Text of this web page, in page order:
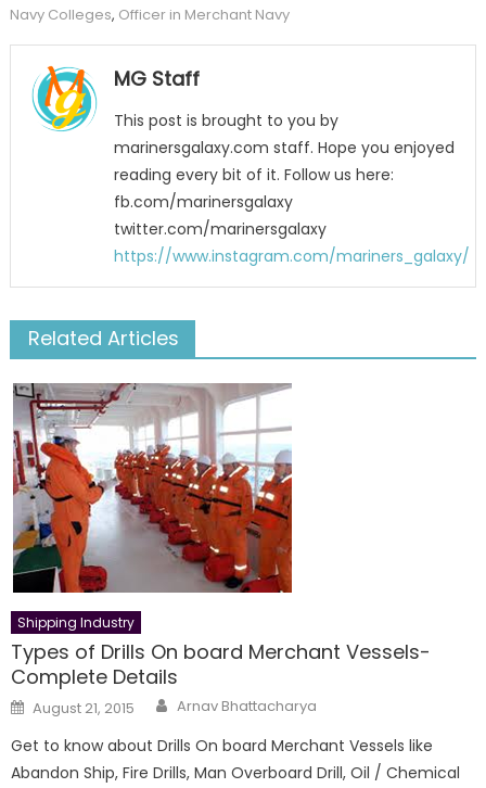
Navy Colleges, Officer in Merchant Navy
MG Staff
This post is brought to you by
marinersgalaxy.com staff. Hope you enjoyed
reading every bit of it. Follow us here:
fb.com/marinersgalaxy
twitter.com/marinersgalaxy
https://www.instagram.com/mariners_galaxy/
Related Articles
Shipping Industry
Types of Drills On board Merchant Vessels-
Complete Details
Posted
on
August 21, 2015 Author
Arnav Bhattacharya
Get to know about Drills On board Merchant Vessels like
Abandon Ship, Fire Drills, Man Overboard Drill, Oil / Chemical